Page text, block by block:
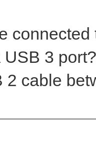
3
2 cable